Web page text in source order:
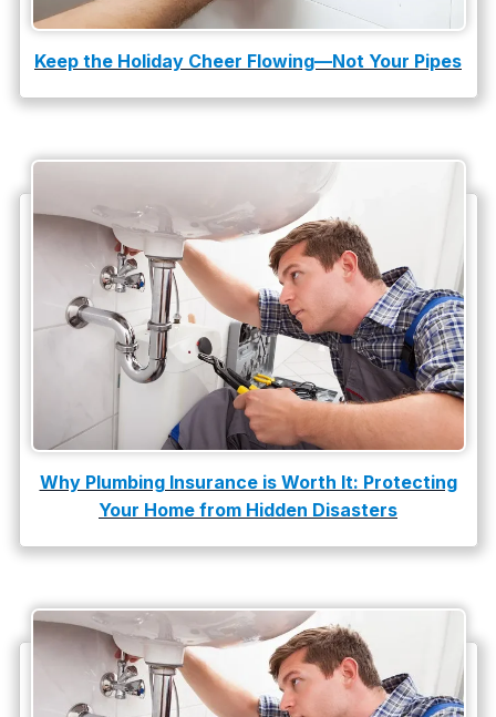
Keep the Holiday Cheer Flowing—Not Your Pipes
Why Plumbing Insurance is Worth It: Protecting
Your Home from Hidden Disasters